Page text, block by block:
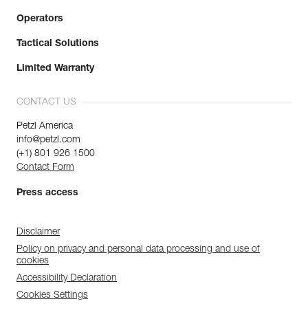
Operators
Tactical Solutions
Limited Warranty
CONTACT US
Petzl America
info@petzl.com
(+1) 801 926 1500
Contact Form
Press access
Disclaimer
Policy on privacy and personal data processing and use of
cookies
Accessibility Declaration
Cookies Settings